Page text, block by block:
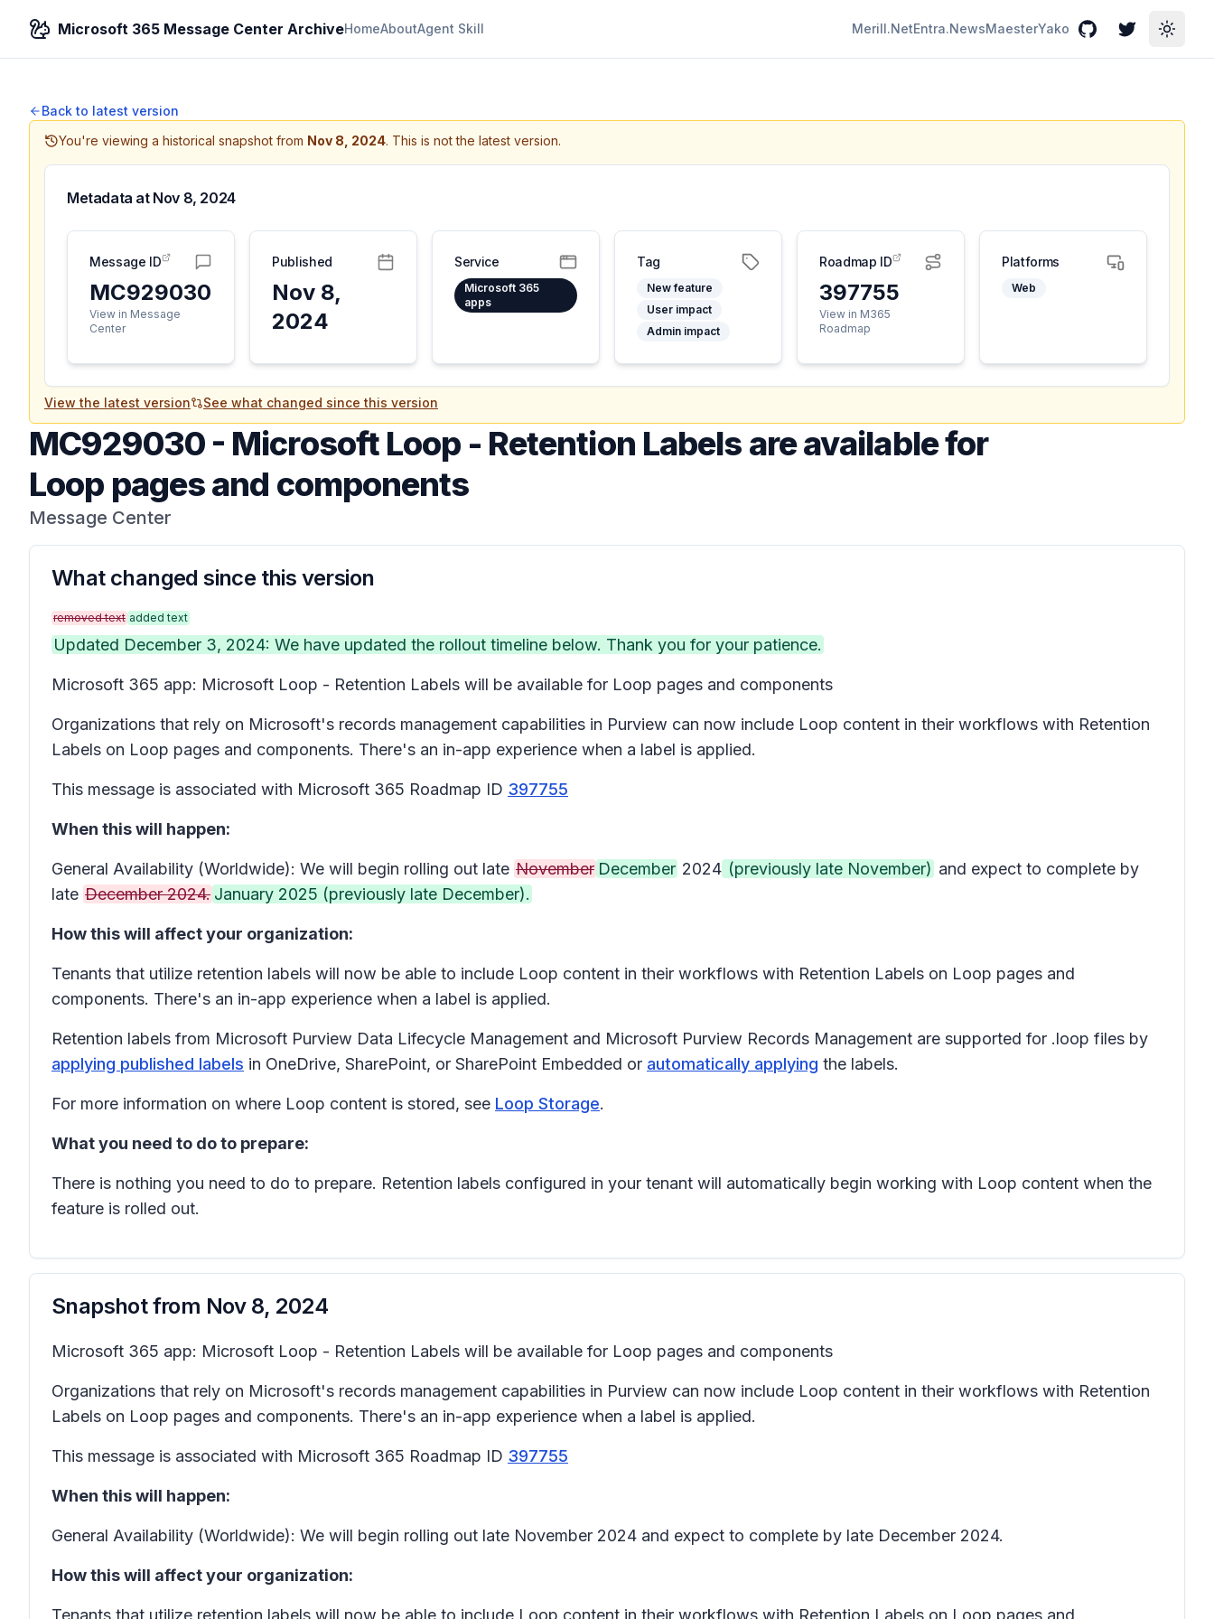
Microsoft 365 Message Center ArchiveHomeAboutAgent Skill Merill.NetEntra.NewsMaesterYako GitHubTwitterToggle
Back to latest version
You're viewing a historical snapshot from Nov 8, 2024. This is not the latest version.
Metadata at Nov 8, 2024
Message ID
MC929030
View in Message
Center
Published
Nov 8,
2024
Service
Microsoft 365
apps
Tag
New feature
User impact
Admin impact
Roadmap ID
397755
View in M365
Roadmap
Platforms
Web
View the latest version See what changed since this version
MC929030- Microsoft Loop - Retention Labels are available for
Loop pages and components
Message Center
What changed since this version
removed text added text
Updated December 3, 2024: We have updated the rollout timeline below. Thank you for your patience.
Microsoft 365 app: Microsoft Loop - Retention Labels will be available for Loop pages and components
Organizations that rely on Microsoft's records management capabilities in Purview can now include Loop content in their workflows with Retention
Labels on Loop pages and components. There's an in-app experience when a label is applied.
This message is associated with Microsoft 365 Roadmap ID 397755
When this will happen:
General Availability (Worldwide): We will begin rolling out late November December 2024 (previously late November) and expect to complete by
late December 2024. January 2025 (previously late December).
How this will affect your organization:
Tenants that utilize retention labels will now be able to include Loop content in their workflows with Retention Labels on Loop pages and
components. There's an in-app experience when a label is applied.
Retention labels from Microsoft Purview Data Lifecycle Management and Microsoft Purview Records Management are supported for .loop files by
applying published labels in OneDrive, SharePoint, or SharePoint Embedded or automatically applying the labels.
For more information on where Loop content is stored, see Loop Storage.
What you need to do to prepare:
There is nothing you need to do to prepare. Retention labels configured in your tenant will automatically begin working with Loop content when the
feature is rolled out.
Snapshot from Nov 8, 2024
Microsoft 365 app: Microsoft Loop - Retention Labels will be available for Loop pages and components
Organizations that rely on Microsoft's records management capabilities in Purview can now include Loop content in their workflows with Retention
Labels on Loop pages and components. There's an in-app experience when a label is applied.
This message is associated with Microsoft 365 Roadmap ID 397755
When this will happen:
General Availability (Worldwide): We will begin rolling out late November 2024 and expect to complete by late December 2024.
How this will affect your organization:
Tenants that utilize retention labels will now be able to include Loop content in their workflows with Retention Labels on Loop pages and